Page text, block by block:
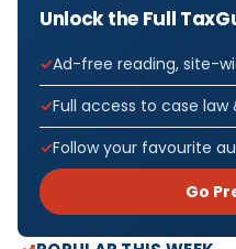
Unlock the Full
Ad-free reading, site-
Full access to case
Follow your favourite
Go